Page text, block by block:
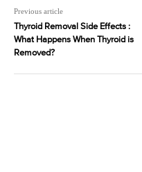
Previous article
Thyroid Removal Side Effects :
What Happens When Thyroid is
Removed?